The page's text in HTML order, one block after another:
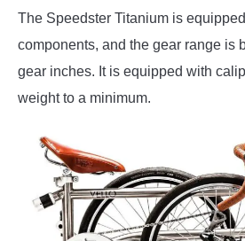
The Speedster Titanium is
components, and the gear range is
gear inches. It is equipped with
weight to a minimum.